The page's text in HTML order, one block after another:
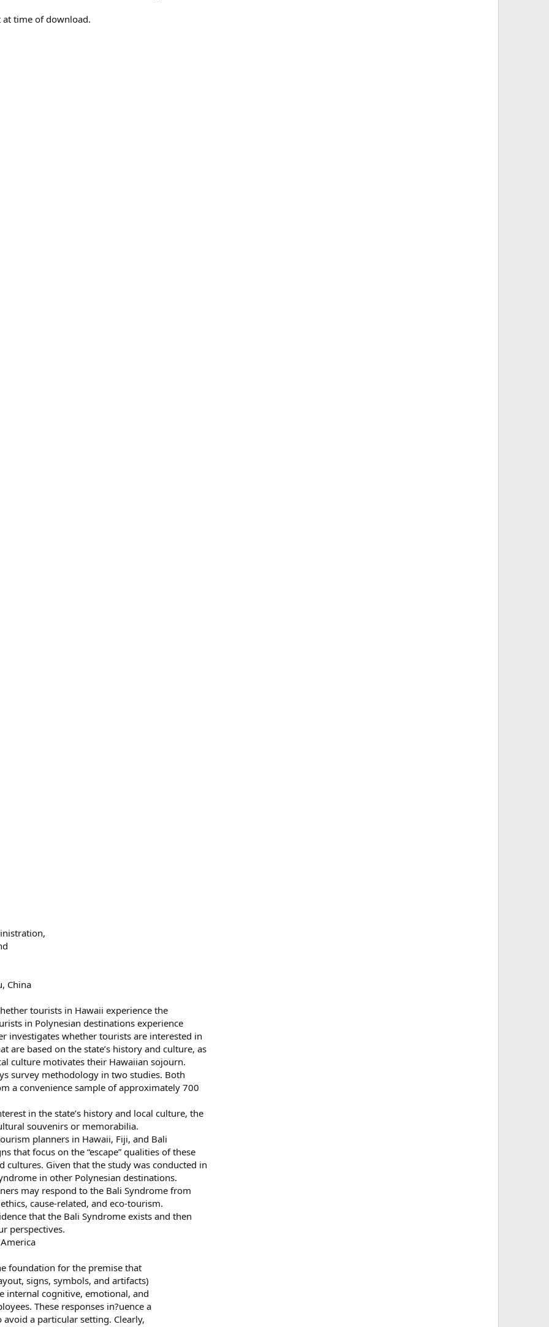
time of download.
China
tourists in Hawaii experience the
in Polynesian destinations experience
investigates whether tourists are interested in
are based on the state’s history and culture, as
culture motivates their Hawaiian sojourn.
survey methodology in two studies. Both
a convenience sample of approximately 700
in the state’s history and local culture, the
souvenirs or memorabilia.
planners in Hawaii, Fiji, and Bali
that focus on the “escape” qualities of these
Given that the study was conducted in
in other Polynesian destinations.
may respond to the Bali Syndrome from
cause-related, and eco-tourism.
that the Bali Syndrome exists and then
perspectives.
foundation for the premise that
signs, symbols, and artifacts)
internal cognitive, emotional, and
These responses in?uence a
avoid a particular setting. Clearly,